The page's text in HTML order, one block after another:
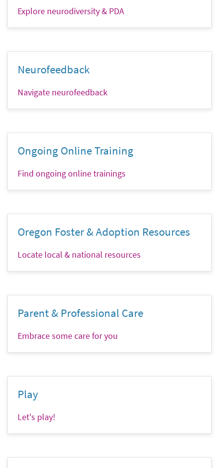
Explore neurodiversity & PDA
Neurofeedback
Navigate neurofeedback
Ongoing Online Training
Find ongoing online trainings
Oregon Foster & Adoption Resources
Locate local & national resources
Parent & Professional Care
Embrace some care for you
Play
Let's play!